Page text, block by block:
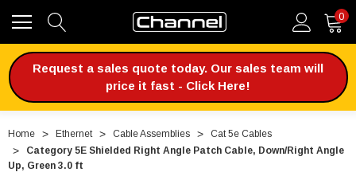
0
Request a sales quote today. Our sales team will
price it fast - Click Here!
Home Ethernet Cable Assemblies
Cat 5e Cables
Category 5E Shielded Right Angle Patch Cable, Down/Right Angle
Up, Green 3.0 ft